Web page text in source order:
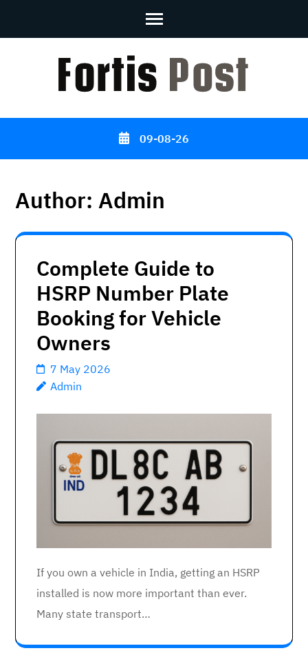
09-08-26
Author: Admin
Complete Guide to
HSRP Number Plate
Booking for Vehicle
Owners
7 May 2026
Admin
If you own a vehicle in India, getting an HSRP
installed is now more important than ever.
Many state transport…